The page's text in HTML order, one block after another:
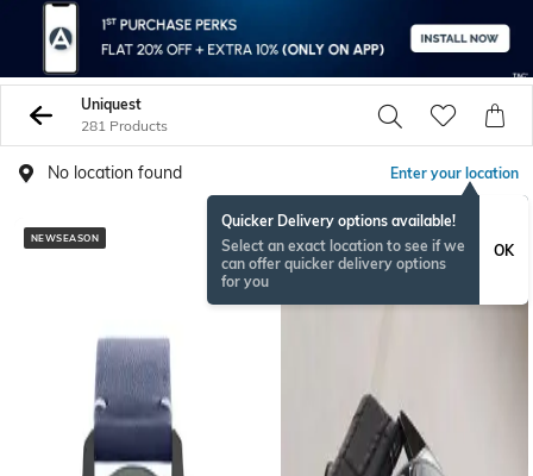
Uniquest
281 Products
No location found Enter your location
Quicker Delivery options available!
Select an exact location to see if we
can offer quicker delivery options
for you
OK
NEWSEASON